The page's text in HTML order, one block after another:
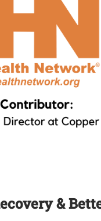
&